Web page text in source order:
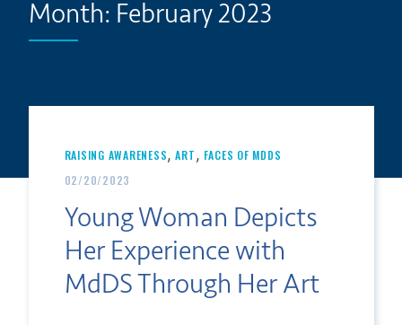
Month: February 2023
RAISING AWARENESS,ART, FACES OF MDDS
02/20/2023
Young Woman Depicts
Her Experience with
MdDS Through Her Art